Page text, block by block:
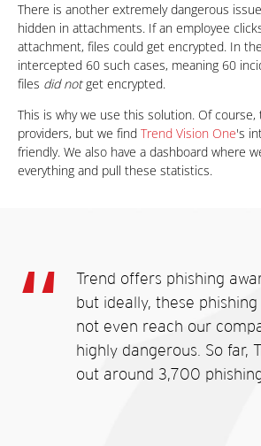
There is another extremely dangerous
hidden in attachments. If an employee
attachment, files could get encrypted. In
intercepted 60 such cases, meaning 60
files did notget encrypted.
This is why we use this solution. Of
providers, but we find Trend Vision One's
friendly. We also have a dashboard where
everything and pull these statistics.
Trend offers phishing
but ideally, these
not even reach our
highly dangerous. So far,
out around 3,700